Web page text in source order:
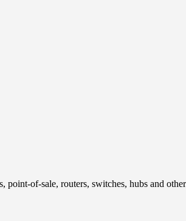
of-sale, routers, switches, hubs and